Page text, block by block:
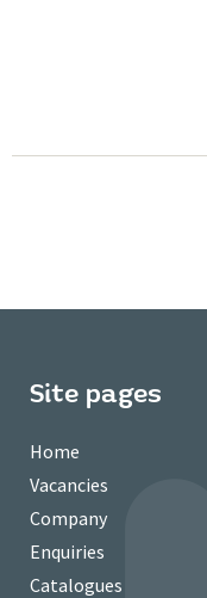
Site pages
Home
Vacancies
Company
Enquiries
Catalogues